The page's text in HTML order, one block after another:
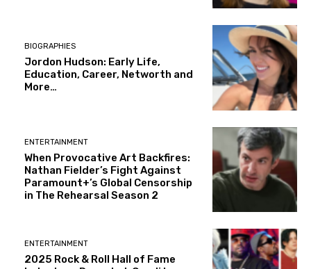
BIOGRAPHIES
Jordon Hudson: Early Life,
Education, Career, Networth and
More…
ENTERTAINMENT
When Provocative Art Backfires:
Nathan Fielder’s Fight Against
Paramount+’s Global Censorship
in The Rehearsal Season 2
ENTERTAINMENT
2025 Rock & Roll Hall of Fame